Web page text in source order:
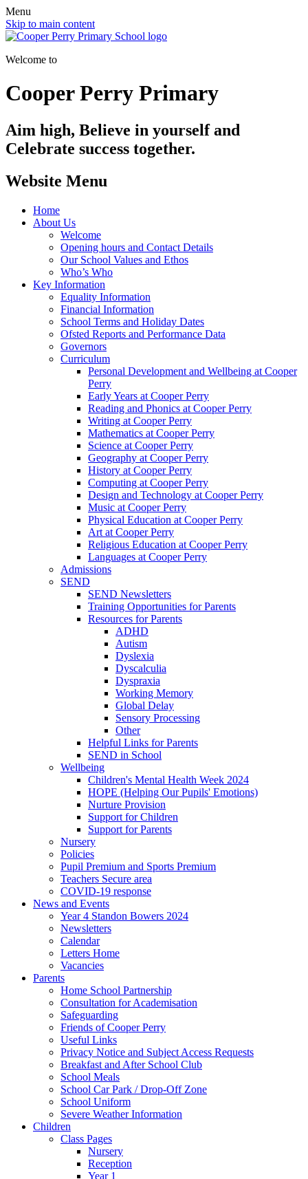
Menu
Skip to main content
Welcome to
Cooper Perry Primary
Aim high, Believe in yourself and
Celebrate success together.
Website Menu
Home
About Us
Welcome
Opening hours and Contact Details
Our School Values and Ethos
Who’s Who
Key Information
Equality Information
Financial Information
School Terms and Holiday Dates
Ofsted Reports and Performance Data
Governors
Curriculum
Personal Development and Wellbeing at Cooper
Perry
Early Years at Cooper Perry
Reading and Phonics at Cooper Perry
Writing at Cooper Perry
Mathematics at Cooper Perry
Science at Cooper Perry
Geography at Cooper Perry
History at Cooper Perry
Computing at Cooper Perry
Design and Technology at Cooper Perry
Music at Cooper Perry
Physical Education at Cooper Perry
Art at Cooper Perry
Religious Education at Cooper Perry
Languages at Cooper Perry
Admissions
SEND
SEND Newsletters
Training Opportunities for Parents
Resources for Parents
ADHD
Autism
Dyslexia
Dyscalculia
Dyspraxia
Working Memory
Global Delay
Sensory Processing
Other
Helpful Links for Parents
SEND in School
Wellbeing
Children's Mental Health Week 2024
HOPE (Helping Our Pupils' Emotions)
Nurture Provision
Support for Children
Support for Parents
Nursery
Policies
Pupil Premium and Sports Premium
Teachers Secure area
COVID-19 response
News and Events
Year 4 Standon Bowers 2024
Newsletters
Calendar
Letters Home
Vacancies
Parents
Home School Partnership
Consultation for Academisation
Safeguarding
Friends of Cooper Perry
Useful Links
Privacy Notice and Subject Access Requests
Breakfast and After School Club
School Meals
School Car Park / Drop-Off Zone
School Uniform
Severe Weather Information
Children
Class Pages
Nursery
Reception
Year 1